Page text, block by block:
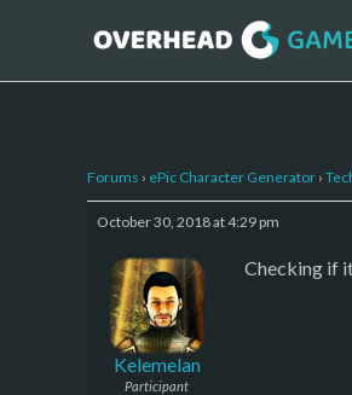
Forums › ePic Character Generator ›
October 30, 2018 at 4:29 pm
Kelemelan
Participant
Checking if